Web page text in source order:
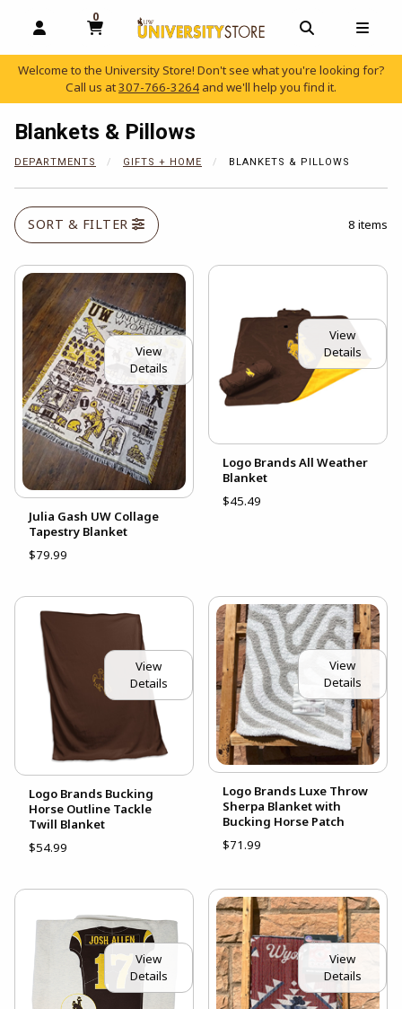
OPEN AND CLOSE PROFILE LINKS
0
MY CART, 0 ITEMS
OPEN AND
Welcome to the University Store! Don't see what you're looking for?
Call us at307-766-3264 and we'll help you find it.
Blankets & Pillows
DEPARTMENTS GIFTS + HOME BLANKETS & PILLOWS
SORT & FILTER 8 items
View
Details
Julia Gash UW Collage
Tapestry Blanket
$79.99
View
Details
Logo Brands All Weather
Blanket
$45.49
View
Details
Logo Brands Bucking
Horse Outline Tackle
Twill Blanket
$54.99
View
Details
Logo Brands Luxe Throw
Sherpa Blanket with
Bucking Horse Patch
$71.99
View
Details
View
Details